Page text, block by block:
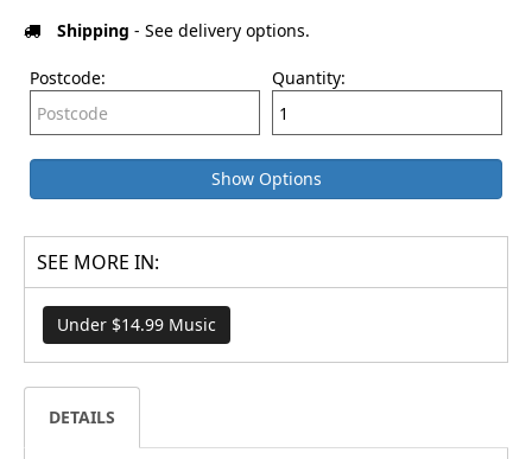
Shipping - See delivery options.
Postcode: Quantity:
Show Options
SEE MORE IN:
Under $14.99 Music
DETAILS